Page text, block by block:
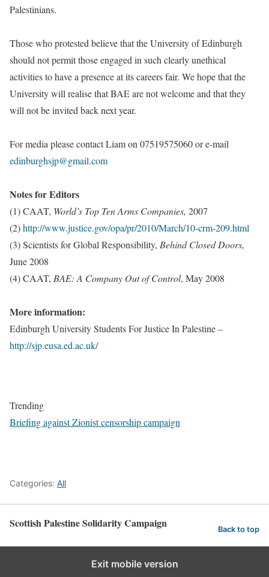
Palestinians.
Those who protested believe that the University of Edinburgh
should not permit those engaged in such clearly unethical
activities to have a presence at its careers fair. We hope that the
University will realise that BAE are not welcome and that they
will not be invited back next year.
For media please contact Liam on 07519575060 or e-mail
edinburghsjp@gmail.com
Notes for Editors
(1) CAAT, World’s Top Ten Arms Companies, 2007
(2)http://www.justice.gov/opa/pr/2010/March/10-crm-209.html
(3) Scientists for Global Responsibility, Behind Closed Doors,
June 2008
(4) CAAT, BAE: A Company Out of Control, May 2008
More information:
Edinburgh University Students For Justice In Palestine –
http://sjp.eusa.ed.ac.uk/
Trending
Briefing against Zionist censorship campaign
Categories: All
Scottish Palestine Solidarity Campaign Back to top
Exit mobile version